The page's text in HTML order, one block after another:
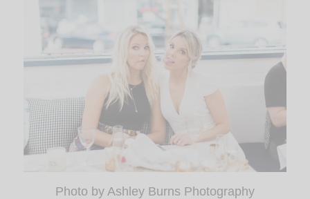
Photo by Ashley Burns Photography